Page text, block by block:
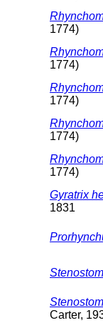
1774)
1774)
1774)
1774)
1774)
Gyratrix
1831
Carter,